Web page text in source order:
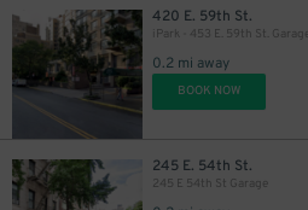
420 E. 59th St.
iPark - 453 E. 59th St. Garage
0.2 mi away
BOOK NOW
245 E. 54th St.
245 E 54th St Garage